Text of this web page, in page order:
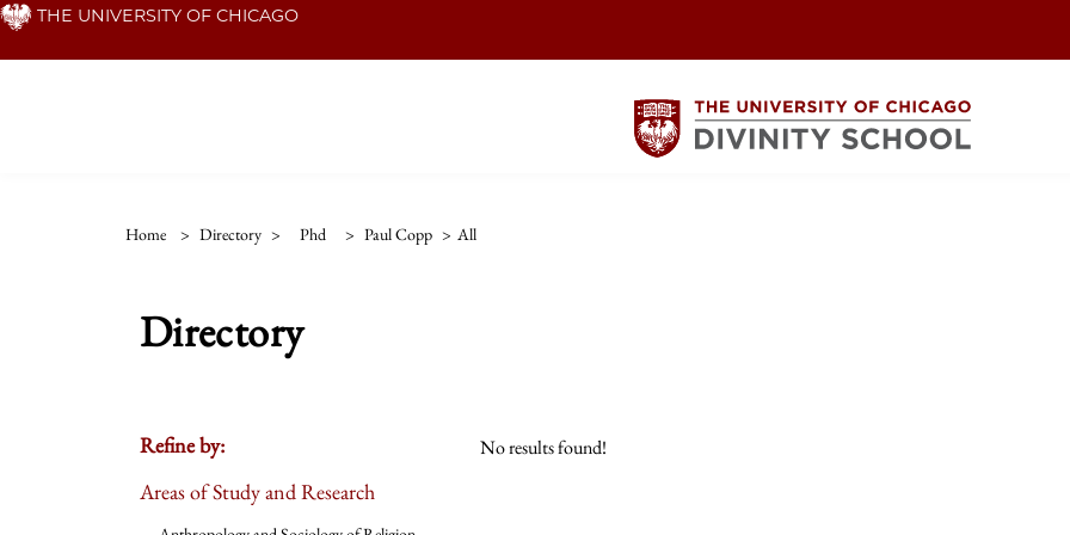
Skip THE UNIVERSITY OF CHICAGO
Home > Directory > Phd > Paul Copp > All
Directory
Refine by:
Areas of Study and Research
No results found!